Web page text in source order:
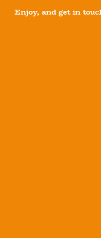
Enjoy, and get in